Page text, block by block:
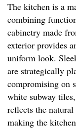
The kitchen is a
combining
cabinetry made
exterior provides
uniform look.
are strategically
compromising on
white subway
reflects the
making the